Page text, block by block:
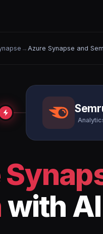
→ Azure Synapse and
with AI